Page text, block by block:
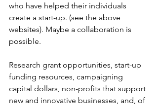
who have helped their individuals
create a start-up. (see the above
websites). Maybe a collaboration is
possible.
Research grant opportunities, start-up
funding resources, campaigning
capital dollars, non-profits that support
new and innovative businesses, and, of